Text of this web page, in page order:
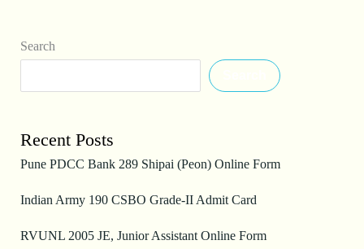
Search
Recent Posts
Pune PDCC Bank 289 Shipai (Peon) Online Form
Indian Army 190 CSBO Grade-II Admit Card
RVUNL 2005 JE, Junior Assistant Online Form